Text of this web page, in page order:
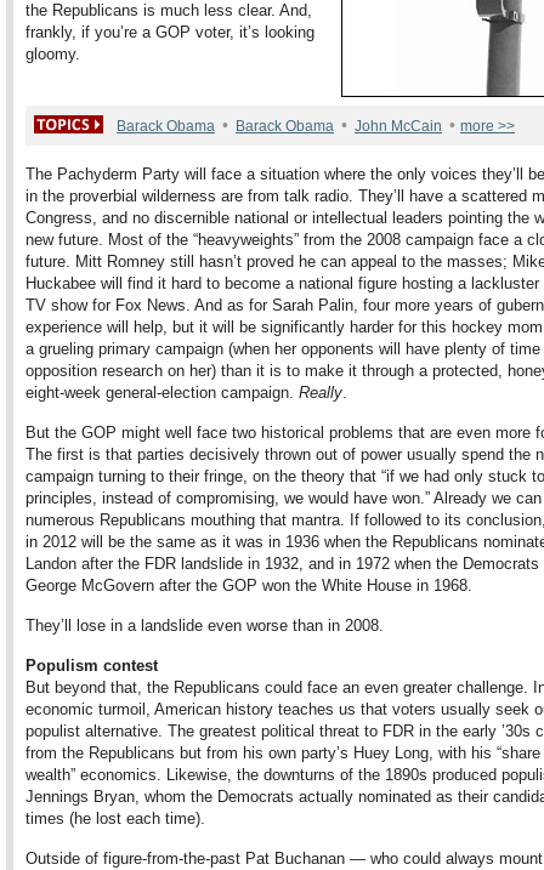
the Republicans is much less clear. And,
frankly, if you’re a GOP voter, it’s looking
gloomy.
Barack Obama • Barack Obama • John McCain • more >>
The Pachyderm Party will face a situation where the only voices they’ll
in the proverbial wilderness are from talk radio. They’ll have a scattered
Congress, and no discernible national or intellectual leaders pointing the
new future. Most of the “heavyweights” from the 2008 campaign face a
future. Mitt Romney still hasn’t proved he can appeal to the masses;
Huckabee will find it hard to become a national figure hosting a lackluster
TV show for Fox News. And as for Sarah Palin, four more years of
experience will help, but it will be significantly harder for this hockey
a grueling primary campaign (when her opponents will have plenty of
opposition research on her) than it is to make it through a protected,
eight-week general-election campaign. Really.
But the GOP might well face two historical problems that are even more
The first is that parties decisively thrown out of power usually spend the
campaign turning to their fringe, on the theory that “if we had only stuck
principles, instead of compromising, we would have won.” Already we
numerous Republicans mouthing that mantra. If followed to its
in 2012 will be the same as it was in 1936 when the Republicans
Landon after the FDR landslide in 1932, and in 1972 when the Democrats
George McGovern after the GOP won the White House in 1968.
They’ll lose in a landslide even worse than in 2008.
Populism contest
But beyond that, the Republicans could face an even greater challenge.
economic turmoil, American history teaches us that voters usually seek
populist alternative. The greatest political threat to FDR in the early ’30s
from the Republicans but from his own party’s Huey Long, with his
wealth” economics. Likewise, the downturns of the 1890s produced
Jennings Bryan, whom the Democrats actually nominated as their
times (he lost each time).
Outside of figure-from-the-past Pat Buchanan — who could always